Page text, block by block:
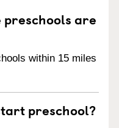
preschools are
within 15 miles
preschool?